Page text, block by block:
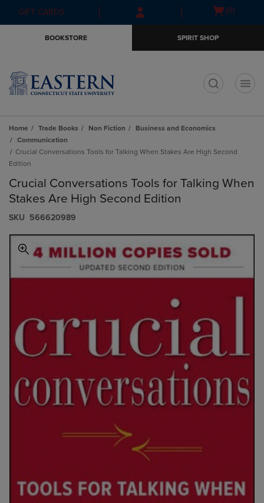
Skip
to
Skip
to
menu
GIFT CARDS
Open(0)
BOOKSTORE SPIRIT SHOP
Home Trade Books Non Fiction
Business and Economics
Communication
Crucial Conversations Tools for Talking When Stakes Are High Second
Edition
Crucial Conversations Tools for Talking When
Stakes Are High Second Edition
S​K​U 566620989